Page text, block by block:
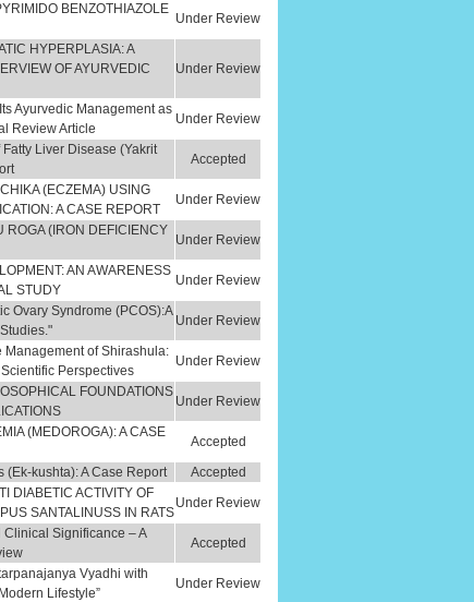
BENZOTHIAZOLE
Under Review
HYPERPLASIA: A
OF AYURVEDIC
Under Review
Ayurvedic Management as
Review Article
Under Review
Liver Disease (Yakrit
Accepted
(ECZEMA) USING
A CASE REPORT
Under Review
ROGA (IRON DEFICIENCY
Under Review
AN AWARENESS
STUDY
Under Review
Ovary Syndrome (PCOS):A
Under Review
Management of Shirashula:
Perspectives
Under Review
FOUNDATIONS
Under Review
(MEDOROGA): A CASE
Accepted
kushta): A Case Report
Accepted
DIABETIC ACTIVITY OF
SANTALINUSS IN RATS
Under Review
Clinical Significance – A
Accepted
Vyadhi with
Lifestyle”
Under Review